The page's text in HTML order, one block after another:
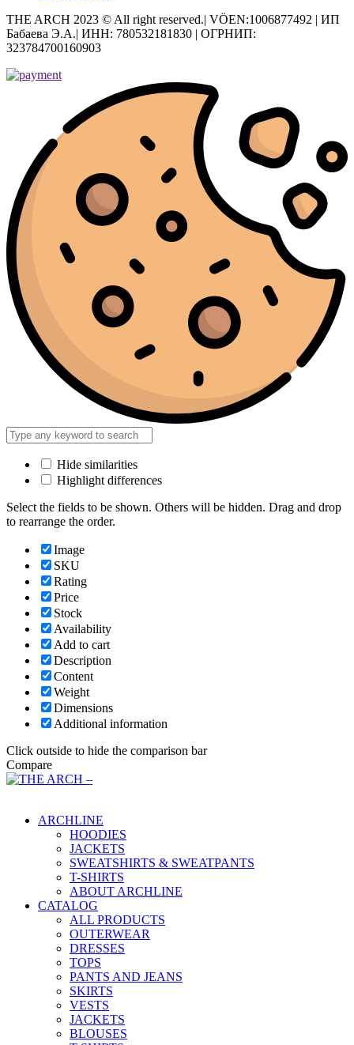
THE ARCH 2023 © All right reserved.| VÖEN:1006877492 | ИП
Бабаева Э.А.| ИНН: 780532181830 | ОГРНИП:
323784700160903
Hide similarities
Highlight differences
Select the fields to be shown. Others will be hidden. Drag and drop
to rearrange the order.
Image
SKU
Rating
Price
Stock
Availability
Add to cart
Description
Content
Weight
Dimensions
Additional information
Click outside to hide the comparison bar
Compare
ARCHLINE
HOODIES
JACKETS
SWEATSHIRTS & SWEATPANTS
T-SHIRTS
ABOUT ARCHLINE
CATALOG
ALL PRODUCTS
OUTERWEAR
DRESSES
TOPS
PANTS AND JEANS
SKIRTS
VESTS
JACKETS
BLOUSES